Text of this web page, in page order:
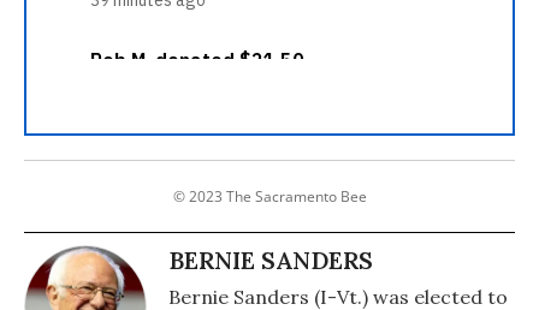
© 2023 The Sacramento Bee
BERNIE SANDERS
Bernie Sanders (I-Vt.) was elected to